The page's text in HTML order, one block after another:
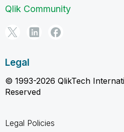
Qlik Community
Legal
© 1993-2026 QlikTech
Reserved
Legal Policies